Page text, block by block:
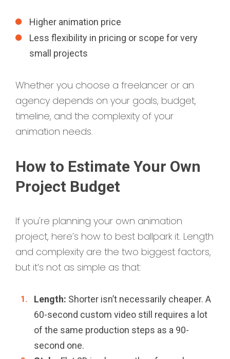
Higher animation price
Less flexibility in pricing or scope for very
small projects
Whether you choose a freelancer or an
agency depends on your goals, budget,
timeline, and the complexity of your
animation needs.
How to Estimate Your Own
Project Budget
If you're planning your own animation
project, here’s how to best ballpark it. Length
and complexity are the two biggest factors,
but it’s not as simple as that:
Length: Shorter isn’t necessarily cheaper. A
60-second custom video still requires a lot
of the same production steps as a 90-
second one.